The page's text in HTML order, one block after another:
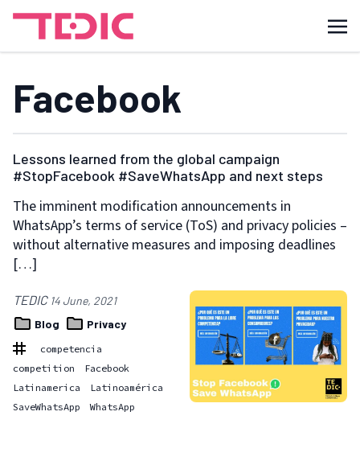
Facebook
Lessons learned from the global campaign
#StopFacebook #SaveWhatsApp and next steps
The imminent modification announcements in
WhatsApp’s terms of service (ToS) and privacy policies –
without alternative measures and imposing deadlines
[…]
TEDIC 14 June, 2021
Blog
Privacy
competencia
competition
Facebook
Latinamerica
Latinoamérica
SaveWhatsApp
WhatsApp